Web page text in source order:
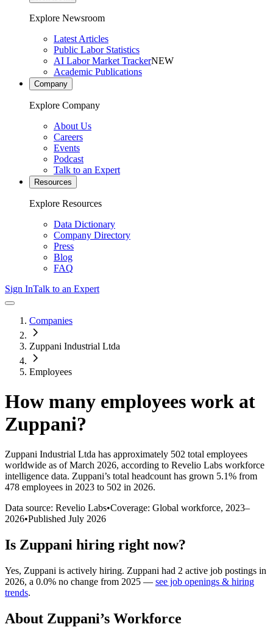
Explore Newsroom
Latest Articles
Public Labor Statistics
AI Labor Market TrackerNEW
Academic Publications
Company
Explore Company
About Us
Careers
Events
Podcast
Talk to an Expert
Resources
Explore Resources
Data Dictionary
Company Directory
Press
Blog
FAQ
Sign InTalk to an Expert
Companies
Zuppani Industrial Ltda
Employees
How many employees work at
Zuppani?
Zuppani Industrial Ltda has approximately 502 total employees
worldwide as of March 2026, according to Revelio Labs workforce
intelligence data. Zuppani’s total headcount has grown 5.1% from
478 employees in 2023 to 502 in 2026.
Data source: Revelio Labs•Coverage: Global workforce, 2023–
2026•Published July 2026
Is Zuppani hiring right now?
Yes, Zuppani is actively hiring. Zuppani had 2 active job postings in
2026, a 0.0% no change from 2025 — see job openings & hiring
trends.
About Zuppani’s Workforce